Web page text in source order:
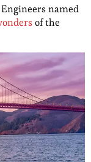
named
of the